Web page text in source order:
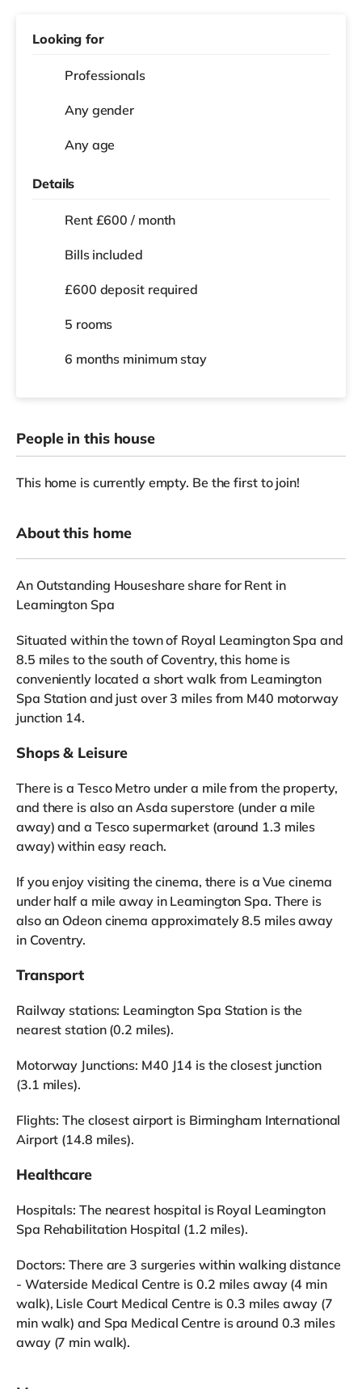
Looking for
Professionals
Any gender
Any age
Details
Rent £600 / month
Bills included
£600 deposit required
5 rooms
6 months minimum stay
People in this house
This home is currently empty. Be the first to join!
About this home
An Outstanding Houseshare share for Rent in
Leamington Spa
Situated within the town of Royal Leamington Spa and
8.5 miles to the south of Coventry, this home is
conveniently located a short walk from Leamington
Spa Station and just over 3 miles from M40 motorway
junction 14.
Shops & Leisure
There is a Tesco Metro under a mile from the property,
and there is also an Asda superstore (under a mile
away) and a Tesco supermarket (around 1.3 miles
away) within easy reach.
If you enjoy visiting the cinema, there is a Vue cinema
under half a mile away in Leamington Spa. There is
also an Odeon cinema approximately 8.5 miles away
in Coventry.
Transport
Railway stations: Leamington Spa Station is the
nearest station (0.2 miles).
Motorway Junctions: M40 J14 is the closest junction
(3.1 miles).
Flights: The closest airport is Birmingham International
Airport (14.8 miles).
Healthcare
Hospitals: The nearest hospital is Royal Leamington
Spa Rehabilitation Hospital (1.2 miles).
Doctors: There are 3 surgeries within walking distance
- Waterside Medical Centre is 0.2 miles away (4 min
walk), Lisle Court Medical Centre is 0.3 miles away (7
min walk) and Spa Medical Centre is around 0.3 miles
away (7 min walk).